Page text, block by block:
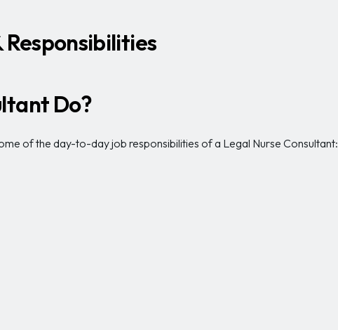
Responsibilities
Do?
of the day-to-day job responsibilities of a Legal Nurse Consultant: